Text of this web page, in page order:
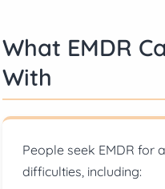
What EMDR
With
People seek EMDR for
difficulties, including: